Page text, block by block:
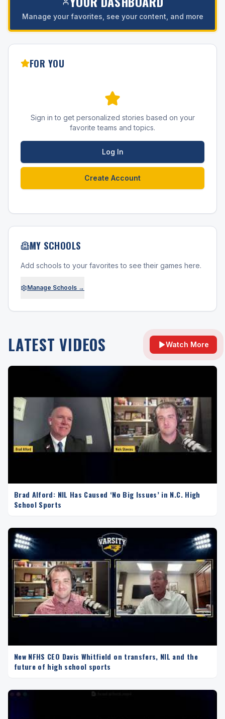
Manage your favorites, see your content, and more
FOR YOU
Sign in to get personalized stories based on your
favorite teams and topics.
Log In
Create Account
MY SCHOOLS
Add schools to your favorites to see their games here.
Manage Schools →
LATEST VIDEOS Watch More
Brad Alford: NIL Has Caused ‘No Big Issues’ in N.C. High
School Sports
New NFHS CEO Davis Whitfield on transfers, NIL and the
future of high school sports